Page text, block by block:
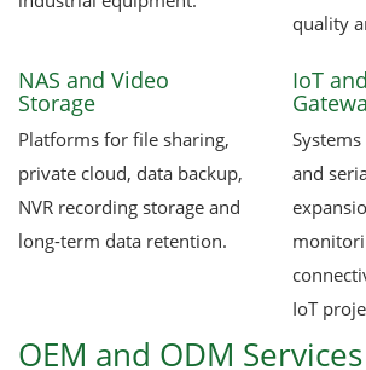
quality
NAS and Video
Storage
Platforms for file sharing,
private cloud, data backup,
NVR recording storage and
long-term data retention.
IoT
and
IoT
OEM and ODM Services